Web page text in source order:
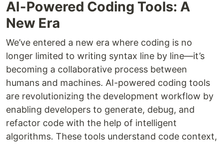
AI-Powered Coding Tools: A
New Era
We’ve entered a new era where coding is no
longer limited to writing syntax line by line—it’s
becoming a collaborative process between
humans and machines. AI-powered coding tools
are revolutionizing the development workflow by
enabling developers to generate, debug, and
refactor code with the help of intelligent
algorithms. These tools understand code context,